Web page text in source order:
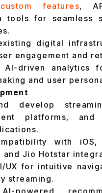
features,
tools for seamless
digital
engagement and
AI-driven analytics
and user
develop
platforms, and
with iOS,
and Jio Hotstar
UX for intuitive
streaming.
powered